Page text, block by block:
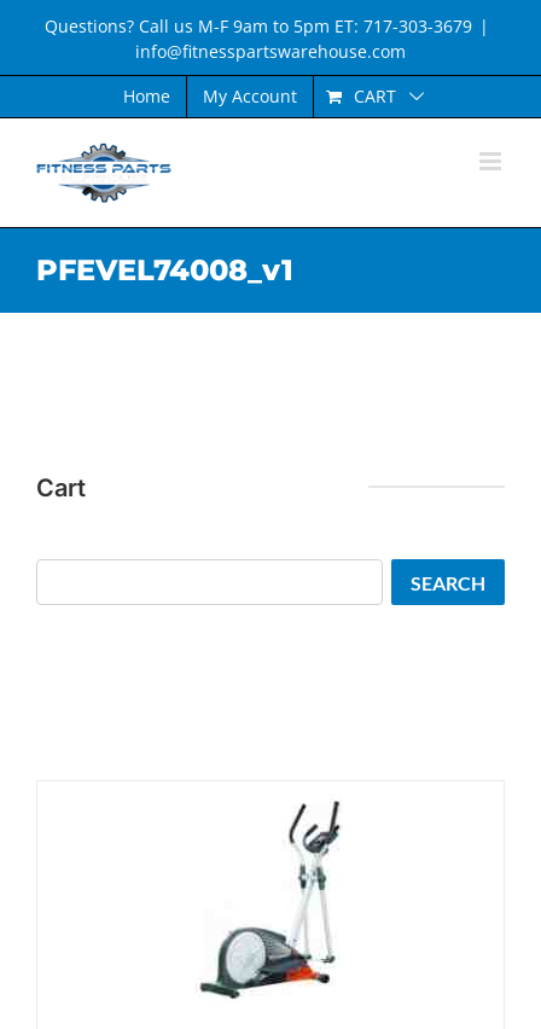
content
Questions? Call us M-F 9am to 5pm ET: 717-303-3679 |
info@fitnesspartswarehouse.com
Home
My Account CART
PFEVEL74008_v1
Cart
SEARCH